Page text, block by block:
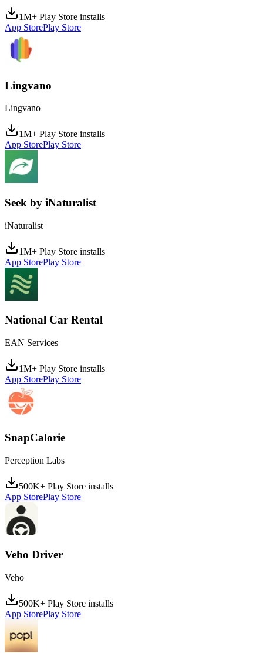
1M+ Play Store installs
App StorePlay Store
Lingvano
Lingvano
1M+ Play Store installs
App StorePlay Store
Seek by iNaturalist
iNaturalist
1M+ Play Store installs
App StorePlay Store
National Car Rental
EAN Services
1M+ Play Store installs
App StorePlay Store
SnapCalorie
Perception Labs
500K+ Play Store installs
App StorePlay Store
Veho Driver
Veho
500K+ Play Store installs
App StorePlay Store